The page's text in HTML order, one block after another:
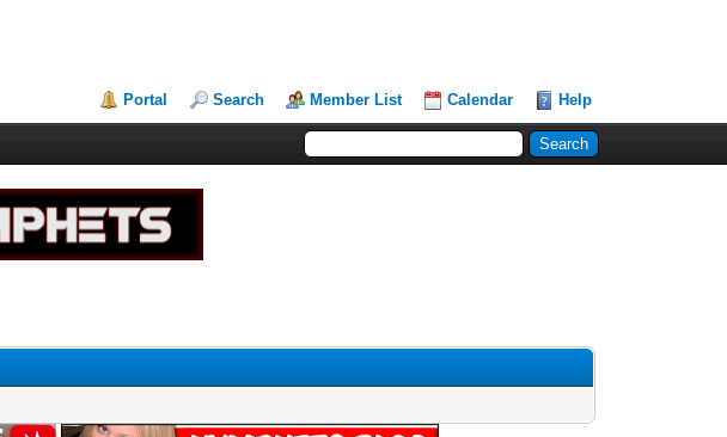
Portal Search Member List Calendar Help